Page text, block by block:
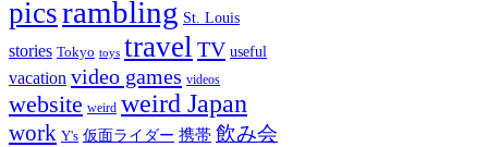
picsrambling St. Louis
stories Tokyo toys travel TV useful
vacation video games videos
website weird weird Japan
work Y's 仮面ライダー 携帯 飲み会